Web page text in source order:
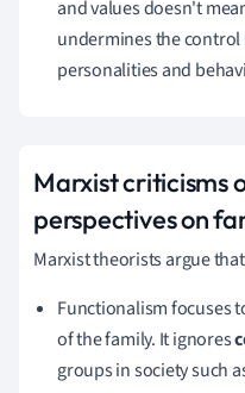
and values doesn't
undermines the
personalities and
Marxist criticisms
perspectives on
Marxist theorists argue
Functionalism focuses
of the family. It ignores
groups in society such